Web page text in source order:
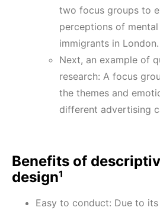
two focus groups to
perceptions of
immigrants in London.
Next, an example of
research: A focus
the themes and
different advertising
Benefits of
design¹
Easy to conduct: Due to